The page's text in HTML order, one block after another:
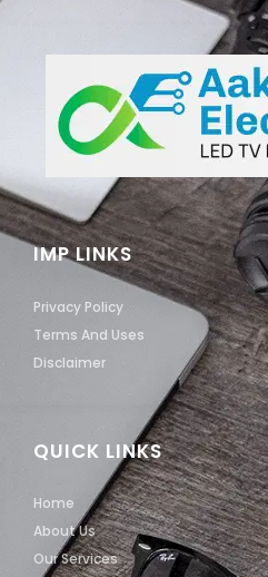
QUICK LINKS
Home
About Us
Our Services
IMP LINKS
Privacy Policy
Terms And Uses
Disclaimer